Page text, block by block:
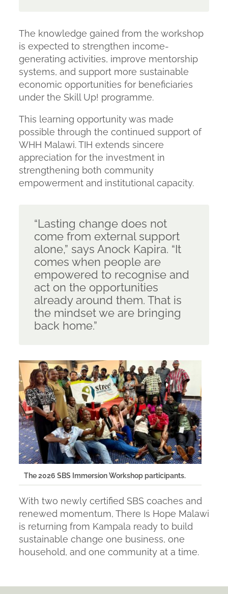
The knowledge gained from the workshop
is expected to strengthen income-
generating activities, improve mentorship
systems, and support more sustainable
economic opportunities for beneficiaries
under the Skill Up! programme.
This learning opportunity was made
possible through the continued support of
WHH Malawi. TIH extends sincere
appreciation for the investment in
strengthening both community
empowerment and institutional capacity.
“Lasting change does not
come from external support
alone,” says Anock Kapira. “It
comes when people are
empowered to recognise and
act on the opportunities
already around them. That is
the mindset we are bringing
back home.”
The 2026 SBS Immersion Workshop participants.
With two newly certified SBS coaches and
renewed momentum, There Is Hope Malawi
is returning from Kampala ready to build
sustainable change one business, one
household, and one community at a time.